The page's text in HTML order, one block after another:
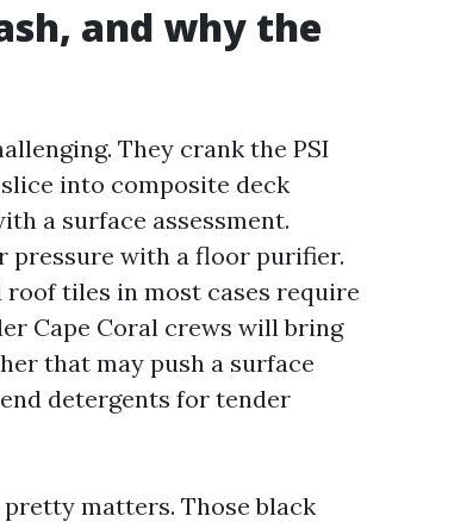
and why the
They crank the PSI
into composite deck
a surface assessment.
pressure with a floor purifier.
roof tiles in most cases require
Cape Coral crews will bring
that may push a surface
detergents for tender
matters. Those black